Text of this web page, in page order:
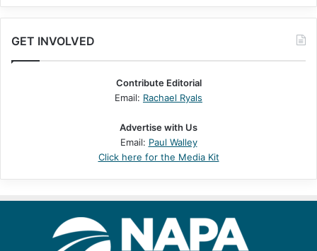
GET INVOLVED
Contribute Editorial
Email: Rachael Ryals
Advertise with Us
Email: Paul Walley
Click here for the Media Kit